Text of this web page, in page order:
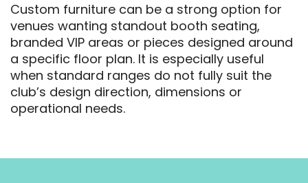
Custom furniture can be a strong option for
venues wanting standout booth seating,
branded VIP areas or pieces designed around
a specific floor plan. It is especially useful
when standard ranges do not fully suit the
club’s design direction, dimensions or
operational needs.